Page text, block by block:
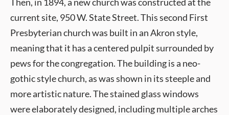
current site, 950 W. State Street. This second First
Presbyterian church was built in an Akron style,
meaning that it has a centered pulpit surrounded by
pews for the congregation. The building is a neo-
gothic style church, as was shown in its steeple and
more artistic nature. The stained glass windows
were elaborately designed, including multiple arches